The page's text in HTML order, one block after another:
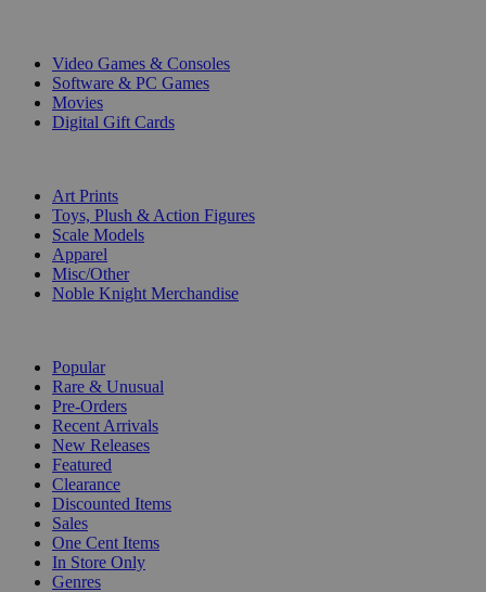
Video Games & Consoles
Software & PC Games
Movies
Digital Gift Cards
Art Prints
Toys, Plush & Action Figures
Scale Models
Apparel
Misc/Other
Noble Knight Merchandise
Popular
Rare & Unusual
Pre-Orders
Recent Arrivals
New Releases
Featured
Clearance
Discounted Items
Sales
One Cent Items
In Store Only
Genres